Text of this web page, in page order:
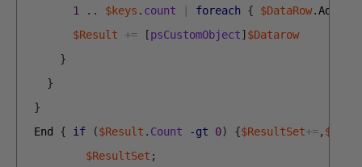
1
. . $keys . count foreach { $DataRow.Add
$Result
+= [psCustomObject] $Datarow
}
}
}
End
{ if ($Result . Count -gt 0) {$ResultSet+=,
$ResultSet ;